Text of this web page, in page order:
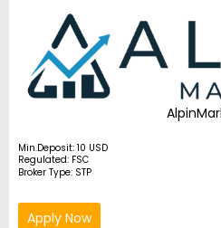
Min.Deposit: 10 USD
Regulated: FSC
Broker Type: STP
Apply Now